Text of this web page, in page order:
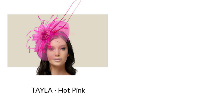
TAYLA - Hot Pink